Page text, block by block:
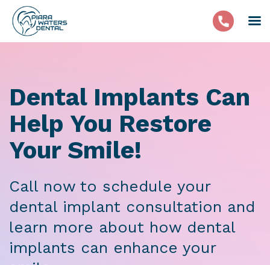
Dental Implants Can
Help You Restore
Your Smile!
Call now to schedule your
dental implant consultation and
learn more about how dental
implants can enhance your